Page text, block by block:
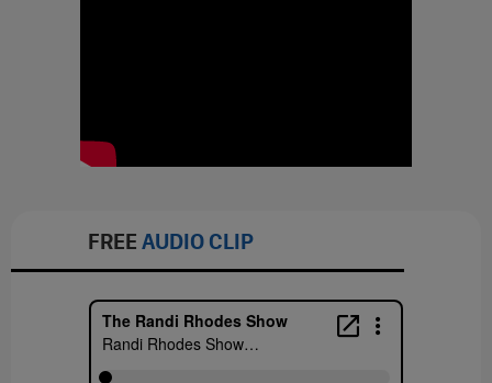
FREE AUDIO CLIP